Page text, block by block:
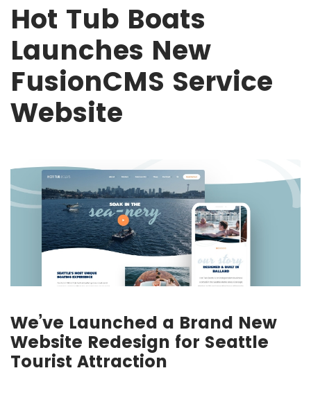
Hot Tub Boats
Launches New
FusionCMS Service
Website
We’ve Launched a Brand New
Website Redesign for Seattle
Tourist Attraction